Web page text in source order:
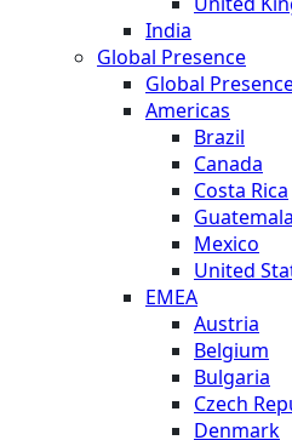
India
Global Presence
Global
Americas
Brazil
Canada
Costa Rica
Guatemala
Mexico
United
EMEA
Austria
Belgium
Bulgaria
Czech
Denmark